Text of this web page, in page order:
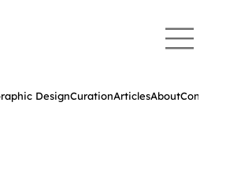
DesignCurationArticlesAboutContact